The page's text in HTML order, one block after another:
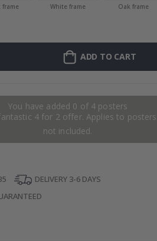
frame White frame Oak frame
ADD TO CART
You have added 0 of 4 posters
4 for 2 offer. Applies to
not included.
DELIVERY 3-6 DAYS